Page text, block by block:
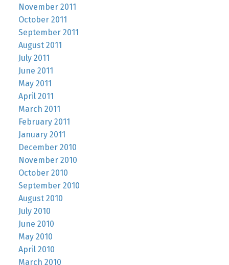
November 2011
October 2011
September 2011
August 2011
July 2011
June 2011
May 2011
April 2011
March 2011
February 2011
January 2011
December 2010
November 2010
October 2010
September 2010
August 2010
July 2010
June 2010
May 2010
April 2010
March 2010